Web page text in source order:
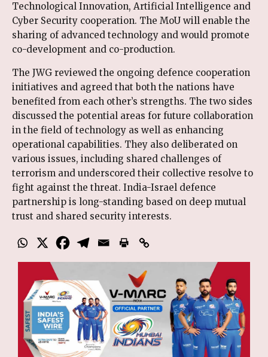
Technological Innovation, Artificial Intelligence and
Cyber Security cooperation. The MoU will enable the
sharing of advanced technology and would promote
co-development and co-production.
The JWG reviewed the ongoing defence cooperation
initiatives and agreed that both the nations have
benefited from each other’s strengths. The two sides
discussed the potential areas for future collaboration
in the field of technology as well as enhancing
operational capabilities. They also deliberated on
various issues, including shared challenges of
terrorism and underscored their collective resolve to
fight against the threat. India-Israel defence
partnership is long-standing based on deep mutual
trust and shared security interests.